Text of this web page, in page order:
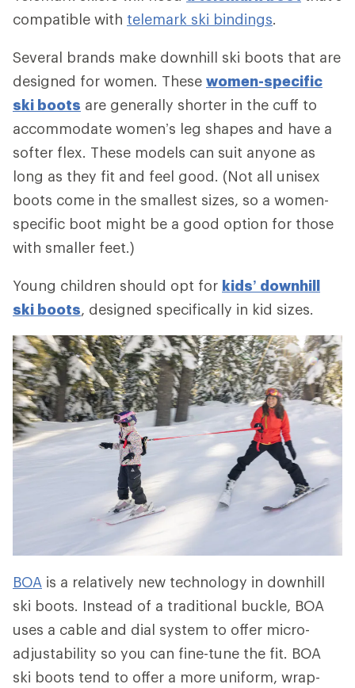
compatible with telemark ski bindings.
Several brands make downhill ski boots that are
designed for women. These women-specific
ski boots are generally shorter in the cuff to
accommodate women’s leg shapes and have a
softer flex. These models can suit anyone as
long as they fit and feel good. (Not all unisex
boots come in the smallest sizes, so a women-
specific boot might be a good option for those
with smaller feet.)
Young children should opt for kids’ downhill
ski boots, designed specifically in kid sizes.
BOA is a relatively new technology in downhill
ski boots. Instead of a traditional buckle, BOA
uses a cable and dial system to offer micro-
adjustability so you can fine-tune the fit. BOA
ski boots tend to offer a more uniform, wrap-